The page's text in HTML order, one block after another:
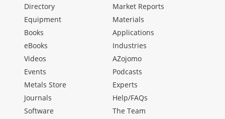
Directory
Equipment
Books
eBooks
Videos
Events
Metals Store
Journals
Software
Market Reports
Materials
Applications
Industries
AZojomo
Podcasts
Experts
Help/FAQs
The Team